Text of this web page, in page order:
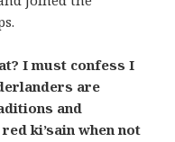
I must confess I
are
and
ki’sain when not